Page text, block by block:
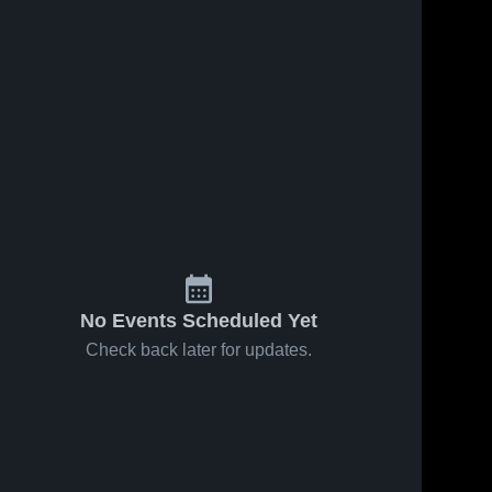
No Events Scheduled Yet
Check back later for updates.